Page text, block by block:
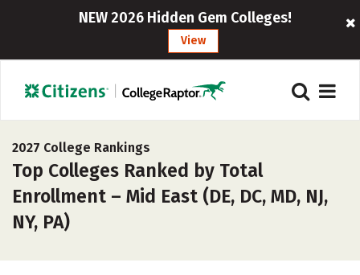
NEW 2026 Hidden Gem Colleges!
View
2027 College Rankings
Top Colleges Ranked by Total
Enrollment – Mid East (DE, DC, MD, NJ,
NY, PA)